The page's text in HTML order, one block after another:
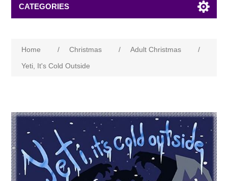
CATEGORIES
Home / Christmas / Adult Christmas
/
Yeti, It's Cold Outside